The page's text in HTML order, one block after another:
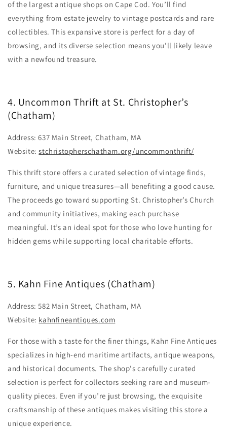
of the largest antique shops on Cape Cod. You’ll find
everything from estate jewelry to vintage postcards and rare
collectibles. This expansive store is perfect for a day of
browsing, and its diverse selection means you’ll likely leave
with a newfound treasure.
4. Uncommon Thrift at St. Christopher’s
(Chatham)
Address: 637 Main Street, Chatham, MA
Website:stchristopherschatham.org/uncommonthrift/
This thrift store offers a curated selection of vintage finds,
furniture, and unique treasures—all benefiting a good cause.
The proceeds go toward supporting St. Christopher’s Church
and community initiatives, making each purchase
meaningful. It’s an ideal spot for those who love hunting for
hidden gems while supporting local charitable efforts.
5. Kahn Fine Antiques (Chatham)
Address: 582 Main Street, Chatham, MA
Website: kahnfineantiques.com
For those with a taste for the finer things, Kahn Fine Antiques
specializes in high-end maritime artifacts, antique weapons,
and historical documents. The shop's carefully curated
selection is perfect for collectors seeking rare and museum-
quality pieces. Even if you’re just browsing, the exquisite
craftsmanship of these antiques makes visiting this store a
unique experience.